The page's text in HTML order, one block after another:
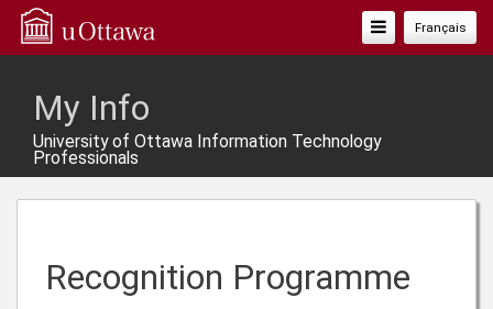
Français
Toggle
Navigation
My Info
University of Ottawa Information Technology
Professionals
Recognition Programme